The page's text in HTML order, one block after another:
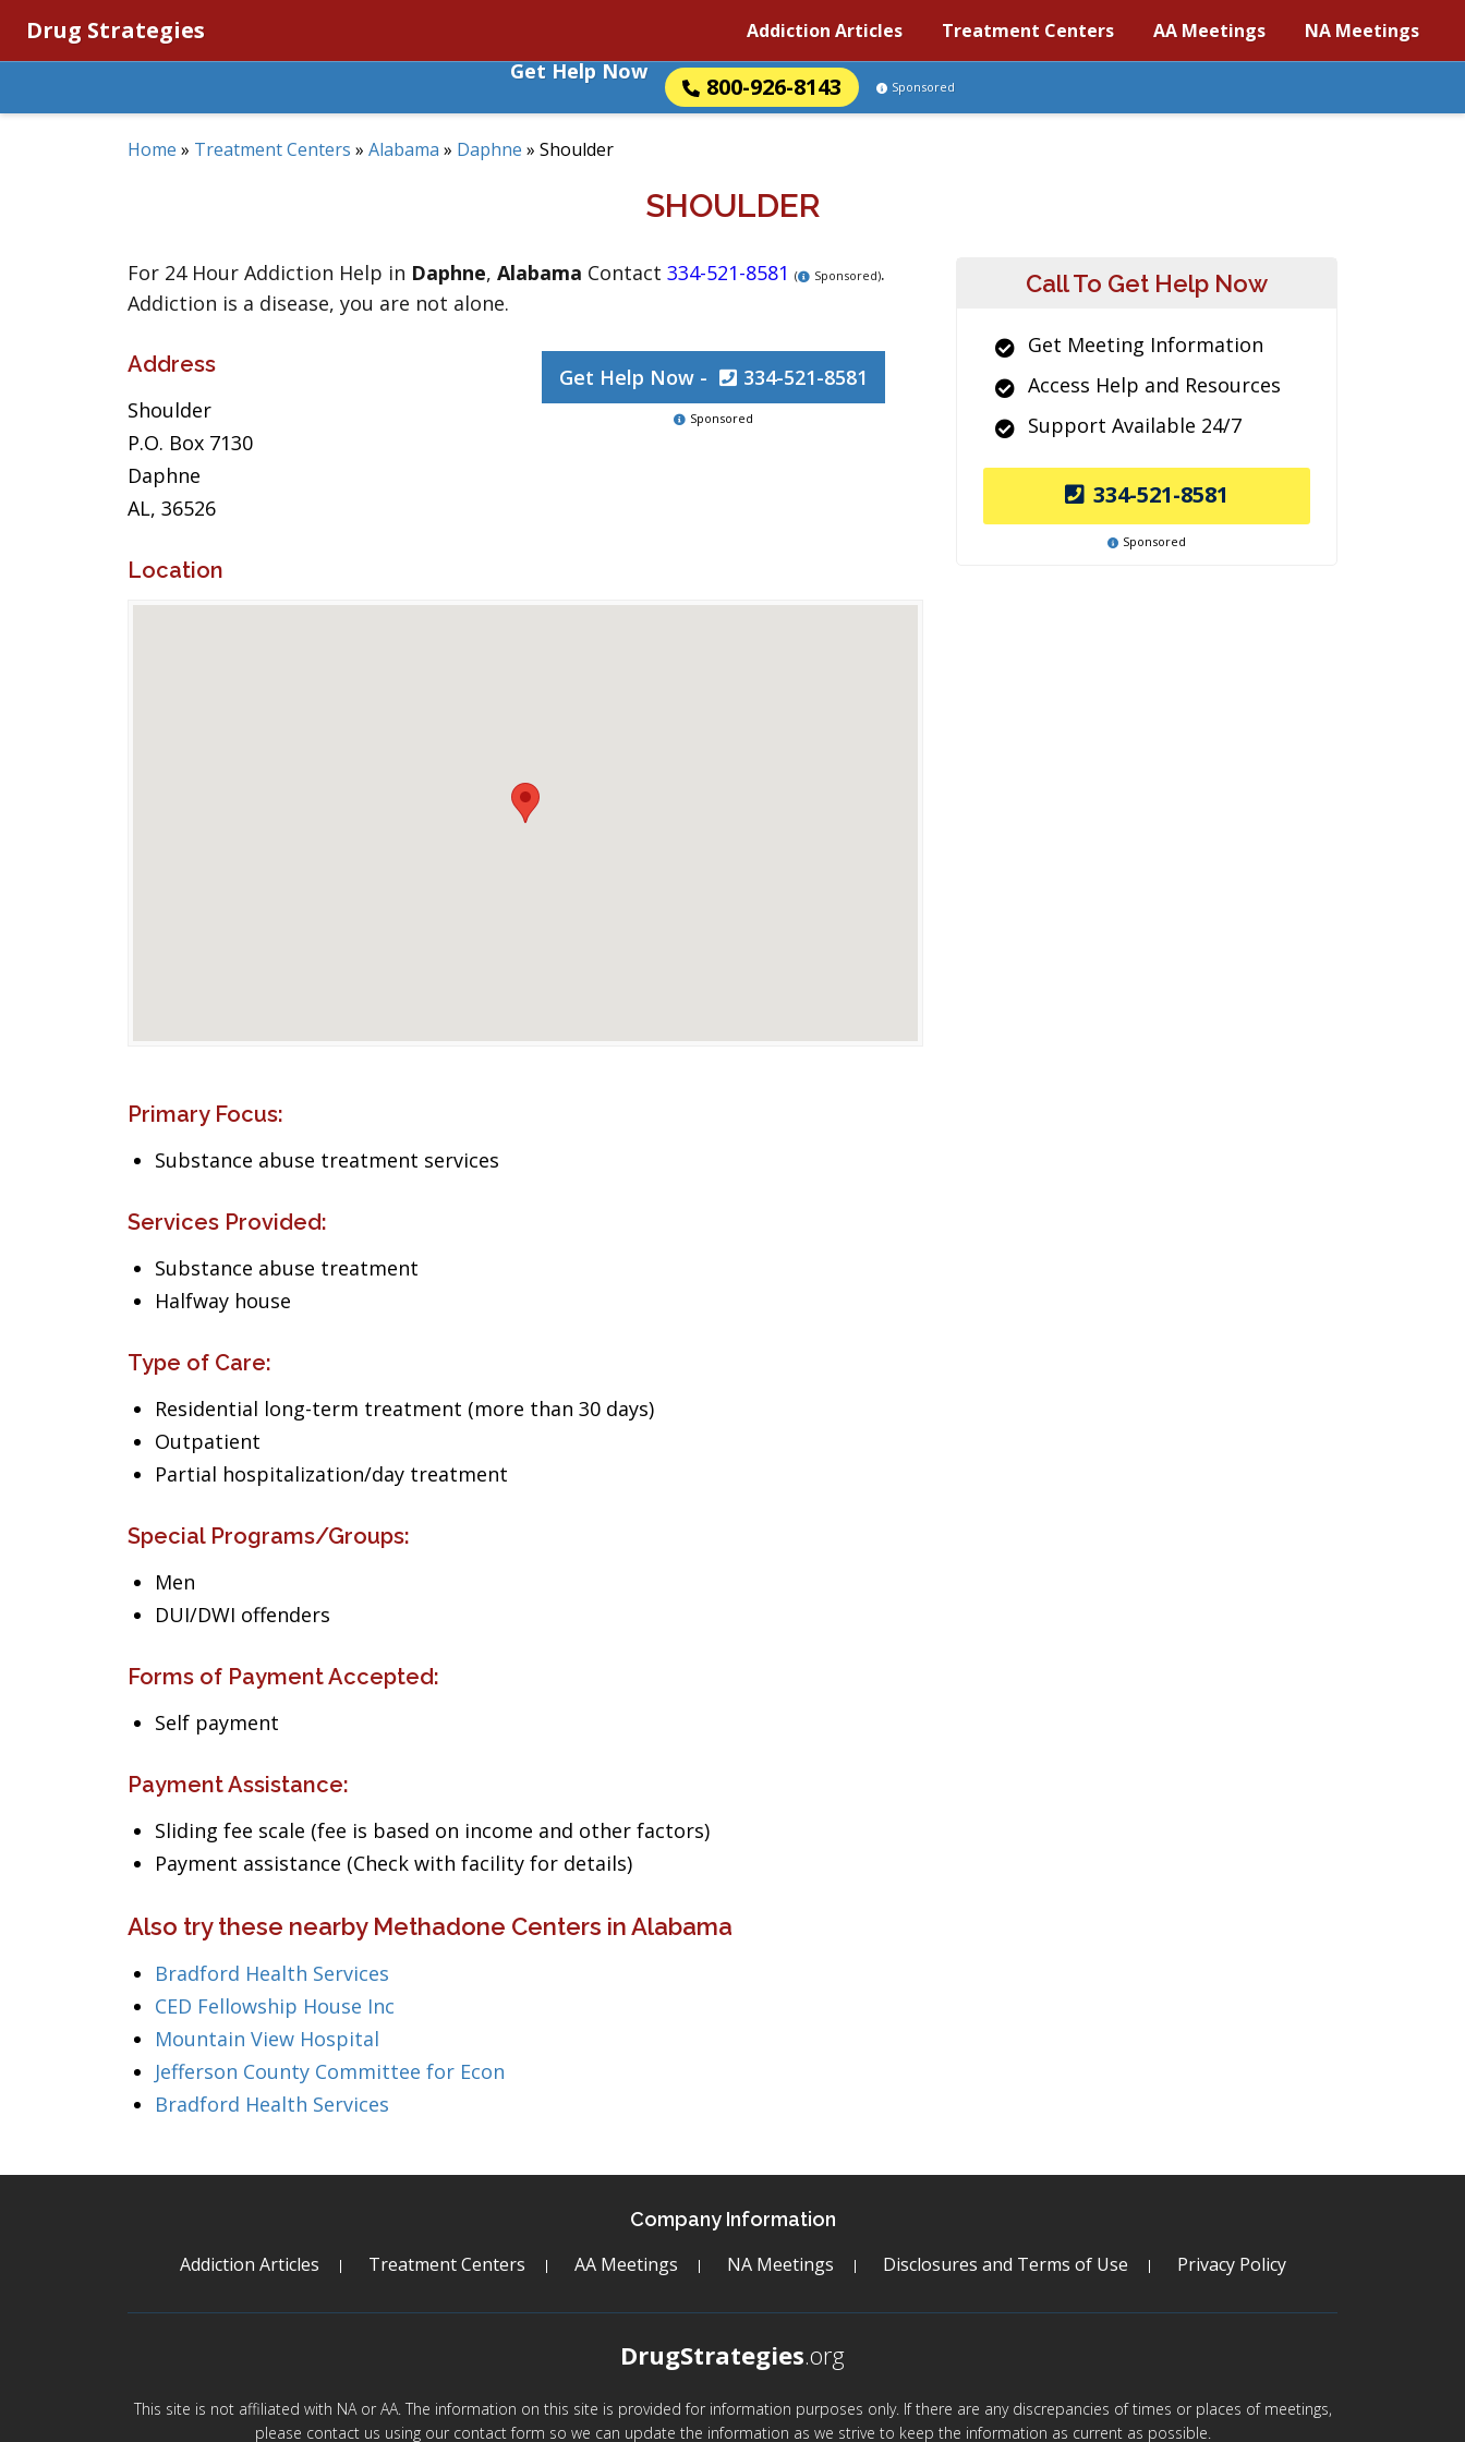
Drug Strategies Addiction Articles Treatment Centers AA Meetings NA Meetings
Get Help Now
800-926-8143 Sponsored
Home » Treatment Centers » Alabama » Daphne » Shoulder
SHOULDER
For 24 Hour Addiction Help in Daphne, Alabama Contact 334-521-8581 ( Sponsored).
Addiction is a disease, you are not alone.
Address
Shoulder
P.O. Box 7130
Daphne
AL, 36526
Get Help Now - 334-521-8581
Sponsored
Location
Primary Focus:
Substance abuse treatment services
Services Provided:
Substance abuse treatment
Halfway house
Type of Care:
Residential long-term treatment (more than 30 days)
Outpatient
Partial hospitalization/day treatment
Special Programs/Groups:
Men
DUI/DWI offenders
Forms of Payment Accepted:
Self payment
Payment Assistance:
Sliding fee scale (fee is based on income and other factors)
Payment assistance (Check with facility for details)
Also try these nearby Methadone Centers in Alabama
Bradford Health Services
CED Fellowship House Inc
Mountain View Hospital
Jefferson County Committee for Econ
Bradford Health Services
Call To Get Help Now
Get Meeting Information
Access Help and Resources
Support Available 24/7
334-521-8581
Sponsored
Company Information
Addiction Articles Treatment Centers AA Meetings NA Meetings Disclosures and Terms of Use Privacy Policy
DrugStrategies.org
This site is not affiliated with NA or AA. The information on this site is provided for information purposes only. If there are any discrepancies of times or places of meetings,
please contact us using our contact form so we can update the information as we strive to keep the information as current as possible.